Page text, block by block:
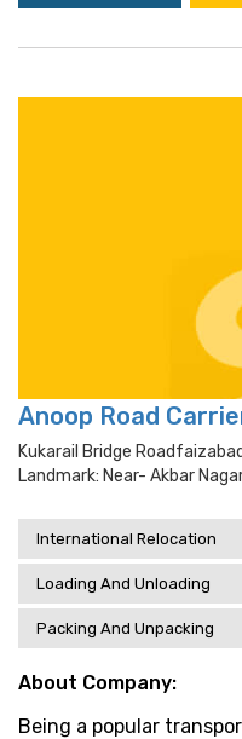
Anoop Road
Kukarail Bridge
Landmark: Near- Akbar
International Relocation
Loading And Unloading
Packing And Unpacking
About Company:
Being a popular